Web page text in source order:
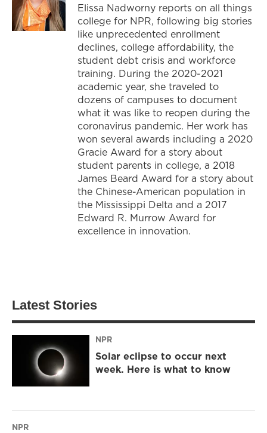
Elissa Nadworny reports on all things
college for NPR, following big stories
like unprecedented enrollment
declines, college affordability, the
student debt crisis and workforce
training. During the 2020-2021
academic year, she traveled to
dozens of campuses to document
what it was like to reopen during the
coronavirus pandemic. Her work has
won several awards including a 2020
Gracie Award for a story about
student parents in college, a 2018
James Beard Award for a story about
the Chinese-American population in
the Mississippi Delta and a 2017
Edward R. Murrow Award for
excellence in innovation.
Latest Stories
NPR
Solar eclipse to occur next
week. Here is what to know
NPR